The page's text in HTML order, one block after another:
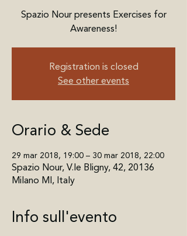
Spazio Nour presents Exercises for
Awareness!
Registration is closed
See other events
Orario & Sede
29 mar 2018, 19:00 – 30 mar 2018, 22:00
Spazio Nour, V.le Bligny, 42, 20136
Milano MI, Italy
Info sull'evento